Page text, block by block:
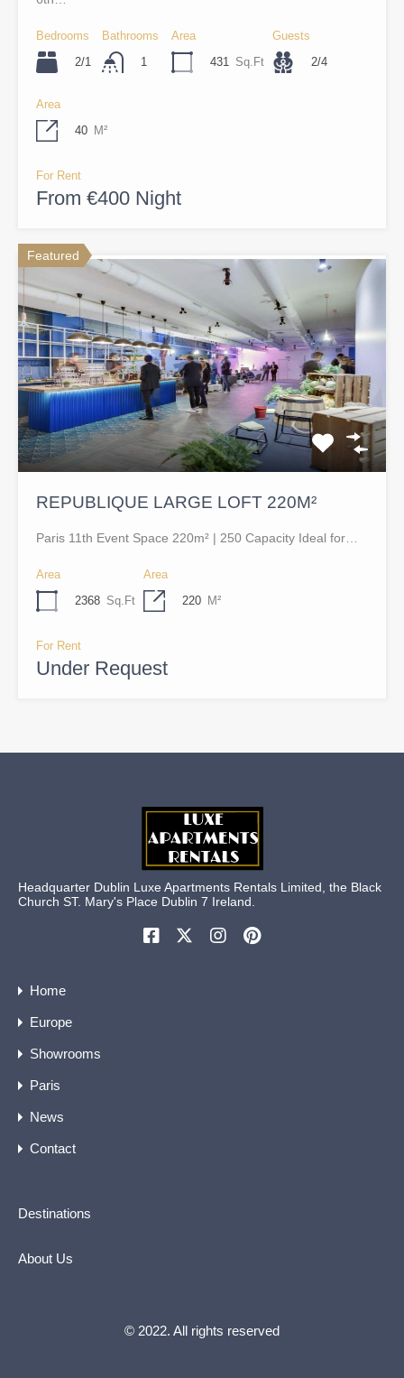
Bedrooms
2/1
Bathrooms
1
Area
431
Sq.Ft
Guests
2/4
Area
40 M²
For Rent
From €400 Night
Featured
REPUBLIQUE LARGE LOFT 220M²
Paris 11th Event Space 220m² | 250 Capacity Ideal for…
Area
2368 Sq.Ft
Area
220 M²
For Rent
Under Request
Headquarter Dublin Luxe Apartments Rentals Limited, the Black
Church ST. Mary's Place Dublin 7 Ireland.
Home
Europe
Showrooms
Paris
News
Contact
Destinations
About Us
© 2022. All rights reserved